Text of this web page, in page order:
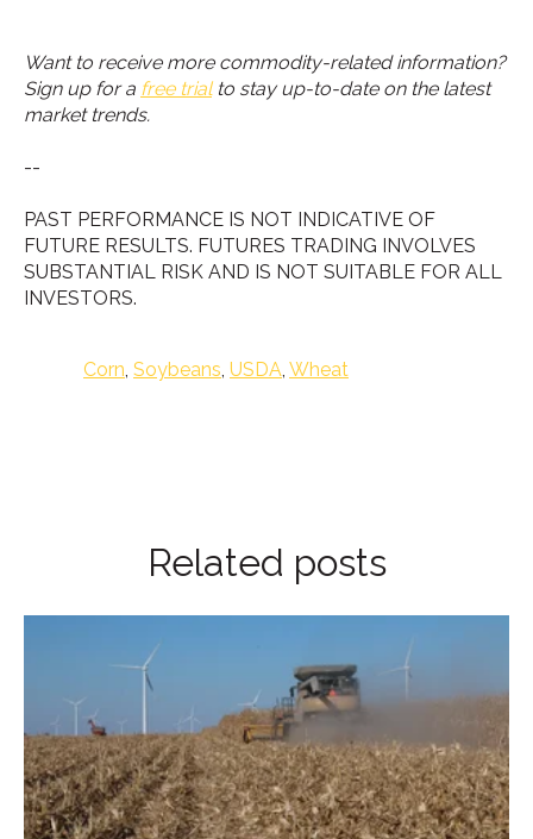
Want to receive more commodity-related information?
Sign up for a free trialto stay up-to-date on the latest
market trends.
--
PAST PERFORMANCE IS NOT INDICATIVE OF
FUTURE RESULTS. FUTURES TRADING INVOLVES
SUBSTANTIAL RISK AND IS NOT SUITABLE FOR ALL
INVESTORS.
Corn Soybeans USDA Wheat
Related posts